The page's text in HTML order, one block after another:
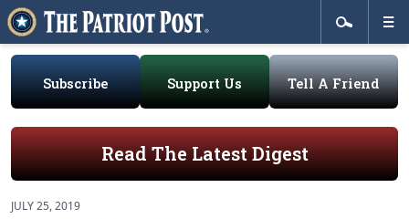
Subscribe Support Us Tell A Friend
Read The Latest Digest
JULY 25, 2019